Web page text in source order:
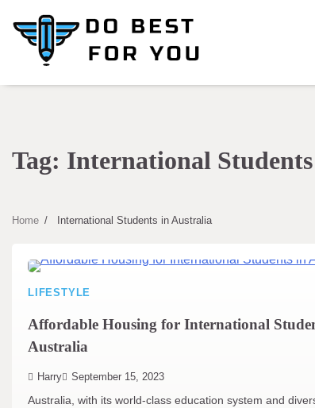
content
Tag: International
Home International Students in Australia
LIFESTYLE
Affordable Housing for International
Australia
Harry September 15, 2023
Australia, with its world-class education system and